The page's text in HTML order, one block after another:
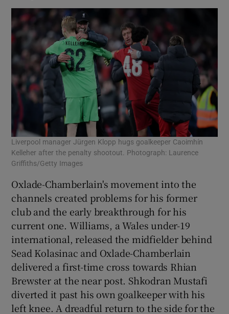
Liverpool manager Jürgen Klopp hugs goalkeeper Caoimhín
Kelleher after the penalty shootout. Photograph: Laurence
Griffiths/Getty Images
Oxlade-Chamberlain's movement into the
channels created problems for his former
club and the early breakthrough for his
current one. Williams, a Wales under-19
international, released the midfielder behind
Sead Kolasinac and Oxlade-Chamberlain
delivered a first-time cross towards Rhian
Brewster at the near post. Shkodran Mustafi
diverted it past his own goalkeeper with his
left knee. A dreadful return to the side for the